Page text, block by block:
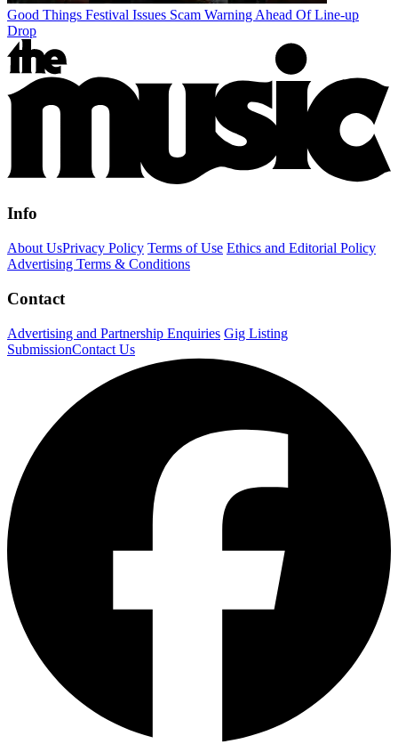
Good Things Festival Issues Scam Warning Ahead Of Line-up
Drop
Info
About UsPrivacy Policy Terms of Use Ethics and Editorial Policy
Advertising Terms & Conditions
Contact
Advertising and Partnership Enquiries Gig Listing
SubmissionContact Us